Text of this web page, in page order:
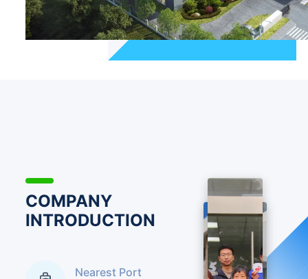
ensure production safety and environmental
protection,further contribute to the society with
professional chemical technology and excellent
management system.Based on professional chemical
COMPANY
INTRODUCTION
Nearest Port